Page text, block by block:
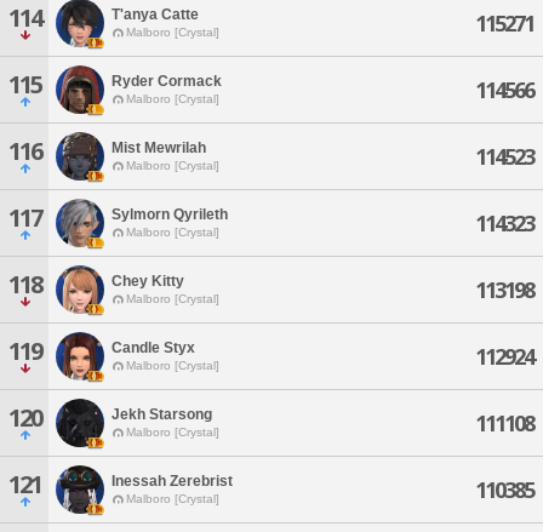
114 T'anya Catte
Malboro [Crystal] 115271
115 Ryder Cormack
Malboro [Crystal] 114566
116 Mist Mewrilah
Malboro [Crystal] 114523
117 Sylmorn Qyrileth
Malboro [Crystal] 114323
118 Chey Kitty
Malboro [Crystal] 113198
119 Candle Styx
Malboro [Crystal] 112924
120 Jekh Starsong
Malboro [Crystal] 111108
121 Inessah Zerebrist
Malboro [Crystal] 110385